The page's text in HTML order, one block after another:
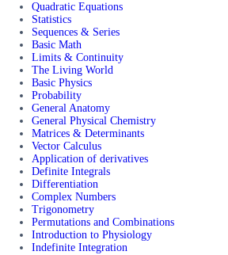
Quadratic Equations
Statistics
Sequences & Series
Basic Math
Limits & Continuity
The Living World
Basic Physics
Probability
General Anatomy
General Physical Chemistry
Matrices & Determinants
Vector Calculus
Application of derivatives
Definite Integrals
Differentiation
Complex Numbers
Trigonometry
Permutations and Combinations
Introduction to Physiology
Indefinite Integration